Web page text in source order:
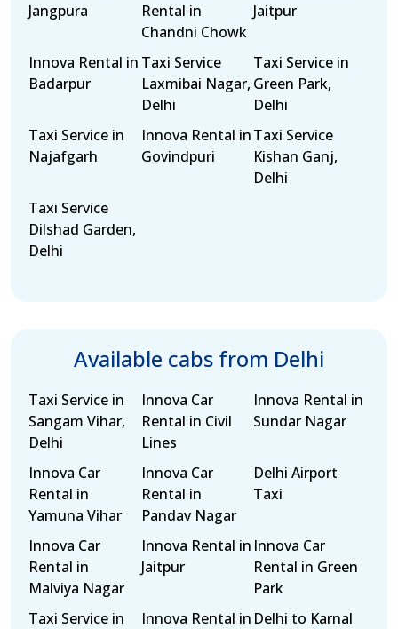
Jangpura
Rental in
Chandni Chowk
Jaitpur
Innova Rental in
Badarpur
Taxi Service
Laxmibai Nagar,
Delhi
Taxi Service in
Green Park,
Delhi
Taxi Service in
Najafgarh
Innova Rental in
Govindpuri
Taxi Service
Kishan Ganj,
Delhi
Taxi Service
Dilshad Garden,
Delhi
Available cabs from Delhi
Taxi Service in
Sangam Vihar,
Delhi
Innova Car
Rental in Civil
Lines
Innova Rental in
Sundar Nagar
Innova Car
Rental in
Yamuna Vihar
Innova Car
Rental in
Pandav Nagar
Delhi Airport
Taxi
Innova Car
Rental in
Malviya Nagar
Innova Rental in
Jaitpur
Innova Car
Rental in Green
Park
Taxi Service in
Innova Rental in Delhi to Karnal